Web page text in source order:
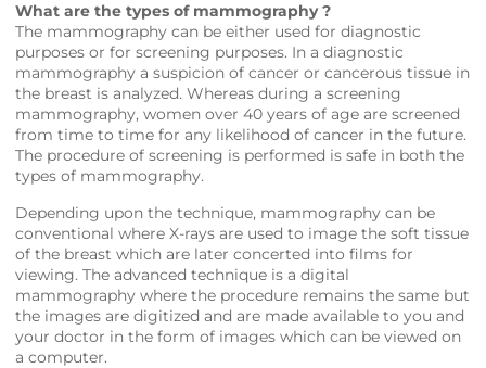
What are the types of mammography ?
The mammography can be either used for diagnostic
purposes or for screening purposes. In a diagnostic
mammography a suspicion of cancer or cancerous tissue in
the breast is analyzed. Whereas during a screening
mammography, women over 40 years of age are screened
from time to time for any likelihood of cancer in the future.
The procedure of screening is performed is safe in both the
types of mammography.
Depending upon the technique, mammography can be
conventional where X-rays are used to image the soft tissue
of the breast which are later concerted into films for
viewing. The advanced technique is a digital
mammography where the procedure remains the same but
the images are digitized and are made available to you and
your doctor in the form of images which can be viewed on
a computer.